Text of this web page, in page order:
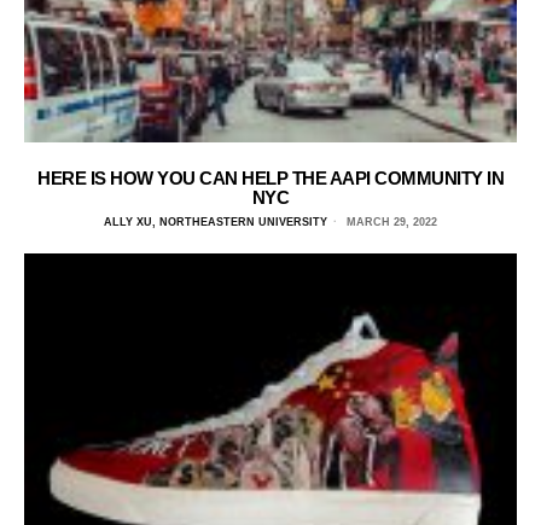
HERE IS HOW YOU CAN HELP THE AAPI COMMUNITY IN
NYC
ALLY XU, NORTHEASTERN UNIVERSITY MARCH 29, 2022